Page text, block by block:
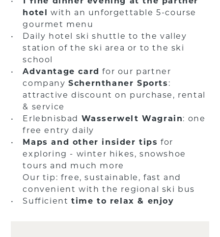
hotel with an unforgettable 5-course
gourmet menu
Daily hotel ski shuttle to the valley
station of the ski area or to the ski
school
Advantage card for our partner
companySchernthaner Sports:
attractive discount on purchase, rental
& service
Erlebnisbad Wasserwelt Wagrain: one
free entry daily
Maps and other insider tips for
exploring - winter hikes, snowshoe
tours and much more
Our tip: free, sustainable, fast and
convenient with the regional ski bus
Sufficienttime to relax & enjoy